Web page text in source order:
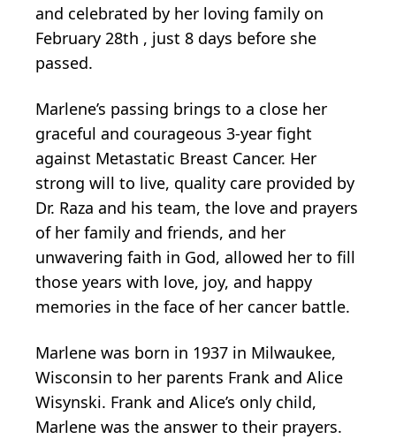
and celebrated by her loving family on
February 28th , just 8 days before she
passed.
Marlene’s passing brings to a close her
graceful and courageous 3-year fight
against Metastatic Breast Cancer. Her
strong will to live, quality care provided by
Dr. Raza and his team, the love and prayers
of her family and friends, and her
unwavering faith in God, allowed her to fill
those years with love, joy, and happy
memories in the face of her cancer battle.
Marlene was born in 1937 in Milwaukee,
Wisconsin to her parents Frank and Alice
Wisynski. Frank and Alice’s only child,
Marlene was the answer to their prayers.